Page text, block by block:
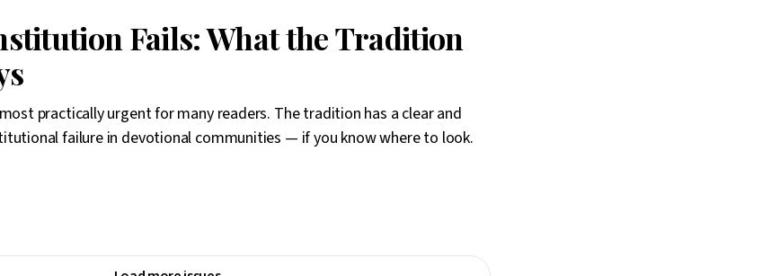
Fails: What the Tradition
practically urgent for many readers. The tradition has a clear and
failure in devotional communities — if you know where to look.